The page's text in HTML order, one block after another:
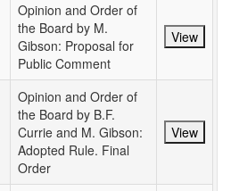
Opinion and Order of
the Board by M.
Gibson: Proposal for
Public Comment
View
Opinion and Order of
the Board by B.F.
Currie and M. Gibson:
Adopted Rule. Final
Order
View